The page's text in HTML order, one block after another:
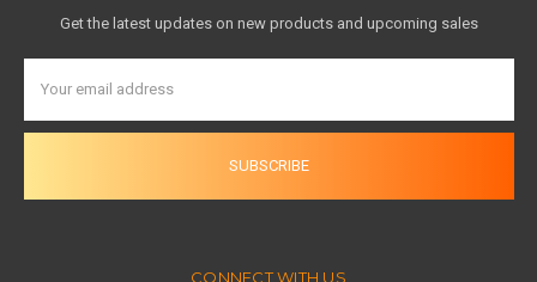
Get the latest updates on new products and upcoming sales
Address
CONNECT WITH US